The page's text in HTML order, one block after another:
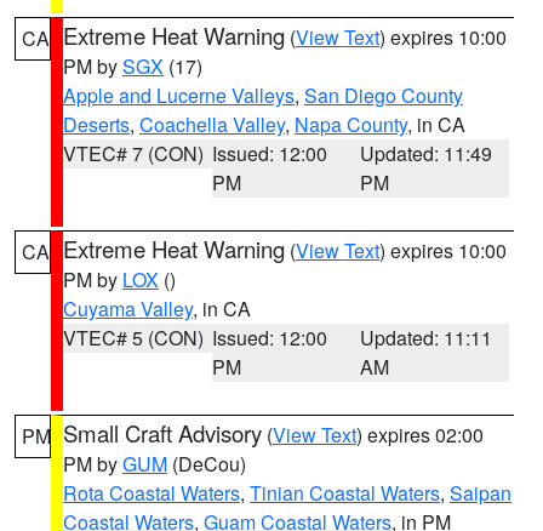
CA Extreme Heat Warning (View Text) expires 10:00
PM bySGX (17)
Apple and Lucerne Valleys, San Diego County
Deserts, Coachella Valley, Napa County, in CA
VTEC# 7 (CON) Issued: 12:00
PM
Updated: 11:49
PM
CA Extreme Heat Warning (View Text) expires 10:00
PM by LOX ()
Cuyama Valley, in CA
VTEC# 5 (CON) Issued: 12:00
PM
Updated: 11:11
AM
PM Small Craft Advisory (View Text) expires 02:00
PM byGUM (DeCou)
Rota Coastal Waters, Tinian Coastal Waters, Saipan
Coastal Waters, Guam Coastal Waters, in PM